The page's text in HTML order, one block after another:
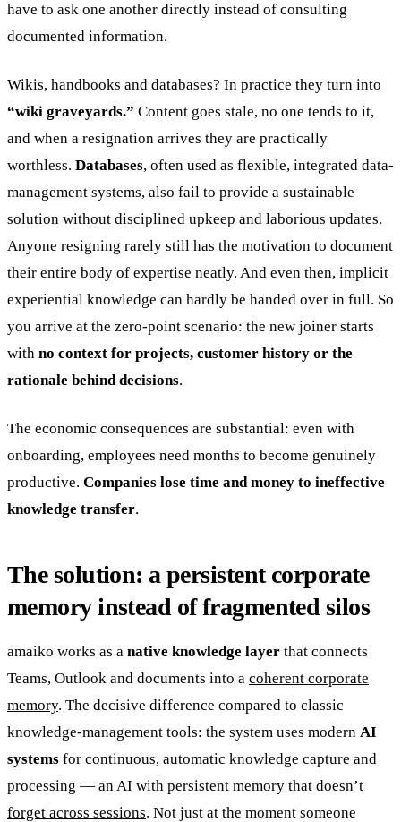
have to ask one another directly instead of consulting
documented information.
Wikis, handbooks and databases? In practice they turn into
“wiki graveyards.” Content goes stale, no one tends to it,
and when a resignation arrives they are practically
worthless. Databases, often used as flexible, integrated data-
management systems, also fail to provide a sustainable
solution without disciplined upkeep and laborious updates.
Anyone resigning rarely still has the motivation to document
their entire body of expertise neatly. And even then, implicit
experiential knowledge can hardly be handed over in full. So
you arrive at the zero-point scenario: the new joiner starts
with no context for projects, customer history or the
rationale behind decisions.
The economic consequences are substantial: even with
onboarding, employees need months to become genuinely
productive. Companies lose time and money to ineffective
knowledge transfer.
The solution: a persistent corporate
memory instead of fragmented silos
amaiko works as a native knowledge layer that connects
Teams, Outlook and documents into a coherent corporate
memory. The decisive difference compared to classic
knowledge-management tools: the system uses modern AI
systems for continuous, automatic knowledge capture and
processing — anAI with persistent memory that doesn’t
forget across sessions. Not just at the moment someone